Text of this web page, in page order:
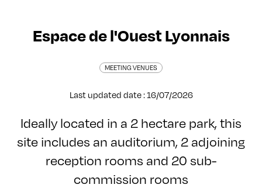
Espace de l'Ouest Lyonnais
MEETING VENUES
Last updated date : 16/07/2026
Ideally located in a 2 hectare park, this
site includes an auditorium, 2 adjoining
reception rooms and 20 sub-
commission rooms